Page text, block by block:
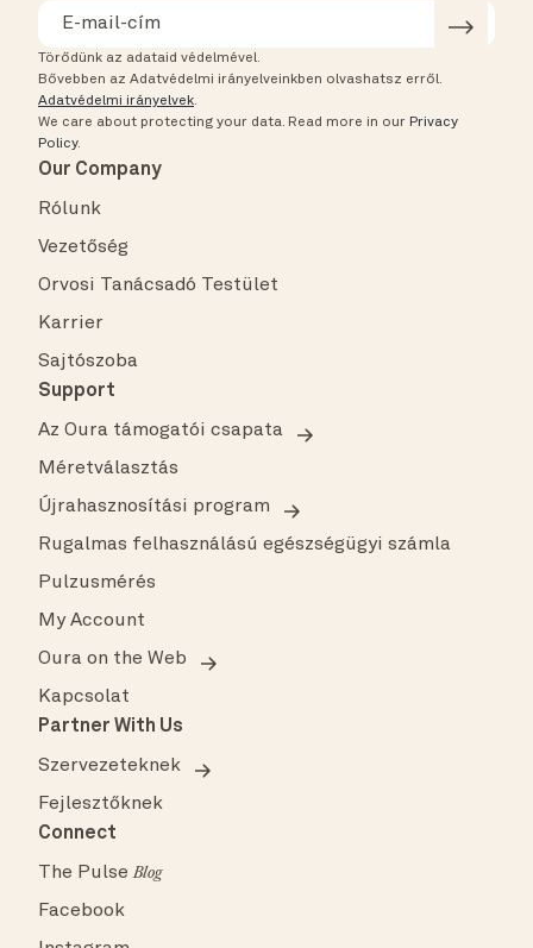
Törődünk az adataid védelmével.
Bővebben az Adatvédelmi irányelveinkben olvashatsz erről.
Adatvédelmi irányelvek.
We care about protecting your data. Read more in our Privacy
Policy.
Our Company
Rólunk
Vezetőség
Orvosi Tanácsadó Testület
Karrier
Sajtószoba
Support
Az Oura támogatói csapata
Méretválasztás
Újrahasznosítási program
Rugalmas felhasználású egészségügyi számla
Pulzusmérés
My Account
Oura on the Web
Kapcsolat
Partner With Us
Szervezeteknek
Fejlesztőknek
Connect
The PulseBlog
Facebook